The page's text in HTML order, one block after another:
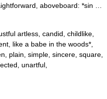
aboveboard: *sin …
artless, candid, childlike,
like a babe in the woods*,
plain, simple, sincere, square,
unartful,